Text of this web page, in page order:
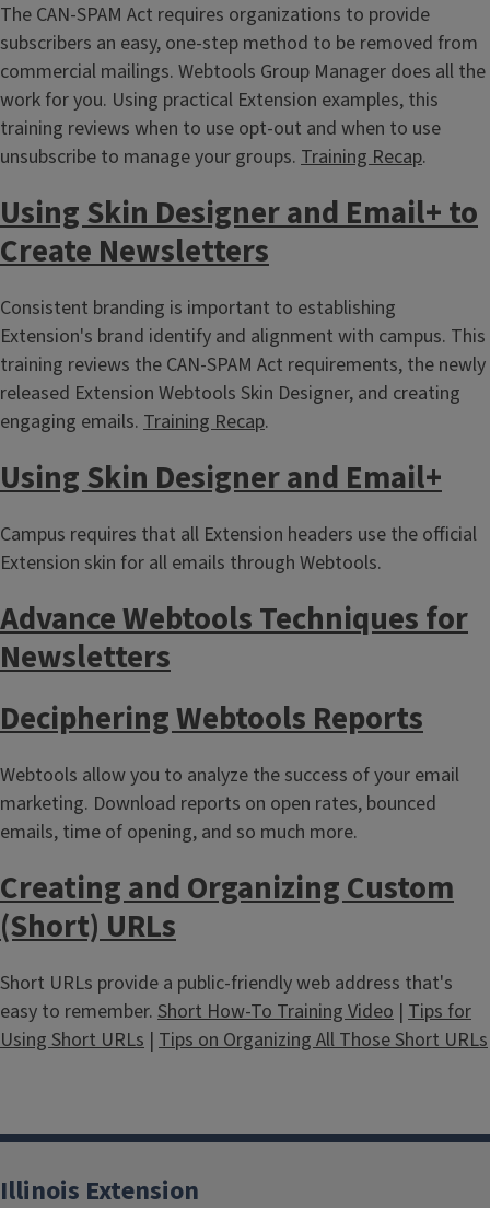
The CAN-SPAM Act requires organizations to provide
subscribers an easy, one-step method to be removed from
commercial mailings. Webtools Group Manager does all the
work for you. Using practical Extension examples, this
training reviews when to use opt-out and when to use
unsubscribe to manage your groups. Training Recap.
Using Skin Designer and Email+ to
Create Newsletters
Consistent branding is important to establishing
Extension's brand identify and alignment with campus. This
training reviews the CAN-SPAM Act requirements, the newly
released Extension Webtools Skin Designer, and creating
engaging emails. Training Recap.
Using Skin Designer and Email+
Campus requires that all Extension headers use the official
Extension skin for all emails through Webtools.
Advance Webtools Techniques for
Newsletters
Deciphering Webtools Reports
Webtools allow you to analyze the success of your email
marketing. Download reports on open rates, bounced
emails, time of opening, and so much more.
Creating and Organizing Custom
(Short) URLs
Short URLs provide a public-friendly web address that's
easy to remember. Short How-To Training Video | Tips for
Using Short URLs | Tips on Organizing All Those Short URLs
Illinois Extension